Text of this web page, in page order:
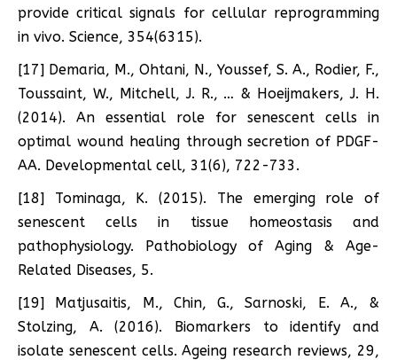
provide critical signals for cellular reprogramming
in vivo. Science, 354(6315).
[17] Demaria, M., Ohtani, N., Youssef, S. A., Rodier, F.,
Toussaint, W., Mitchell, J. R., … & Hoeijmakers, J. H.
(2014). An essential role for senescent cells in
optimal wound healing through secretion of PDGF-
AA. Developmental cell, 31(6), 722-733.
[18] Tominaga, K. (2015). The emerging role of
senescent cells in tissue homeostasis and
pathophysiology. Pathobiology of Aging & Age-
Related Diseases, 5.
[19] Matjusaitis, M., Chin, G., Sarnoski, E. A., &
Stolzing, A. (2016). Biomarkers to identify and
isolate senescent cells. Ageing research reviews, 29,